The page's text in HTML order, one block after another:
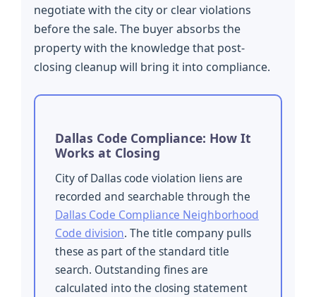
negotiate with the city or clear violations
before the sale. The buyer absorbs the
property with the knowledge that post-
closing cleanup will bring it into compliance.
Dallas Code Compliance: How It
Works at Closing
City of Dallas code violation liens are
recorded and searchable through the
Dallas Code Compliance Neighborhood
Code division. The title company pulls
these as part of the standard title
search. Outstanding fines are
calculated into the closing statement